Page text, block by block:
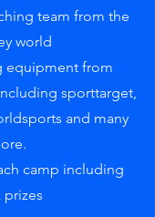
team from the
world
equipment from
sporttarget,
and many
camp including
prizes